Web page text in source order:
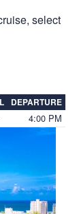
select
DEPARTURE
4:00 PM